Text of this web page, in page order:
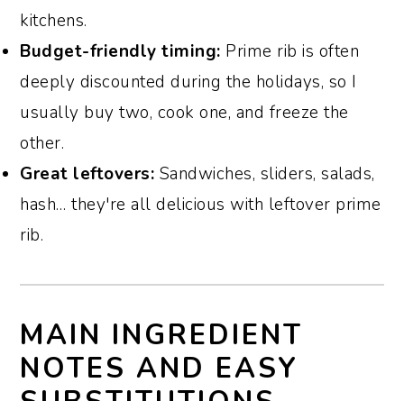
kitchens.
Budget-friendly timing: Prime rib is often
deeply discounted during the holidays, so I
usually buy two, cook one, and freeze the
other.
Great leftovers: Sandwiches, sliders, salads,
hash… they're all delicious with leftover prime
rib.
MAIN INGREDIENT
NOTES AND EASY